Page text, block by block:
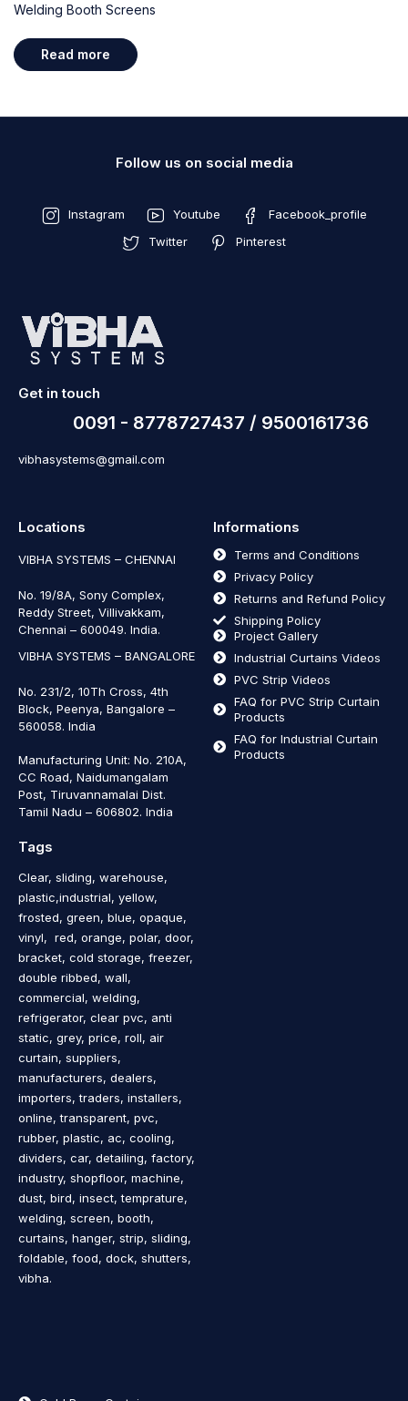
Welding Booth Screens
Read more
Follow us on social media
Instagram Youtube
Facebook_profile
Twitter
Pinterest
Get in touch
0091 - 8778727437 / 9500161736
vibhasystems@gmail.com
Locations
VIBHA SYSTEMS – CHENNAI
No. 19/8A, Sony Complex,
Reddy Street, Villivakkam,
Chennai – 600049. India.
VIBHA SYSTEMS – BANGALORE
No. 231/2, 10Th Cross, 4th
Block, Peenya, Bangalore –
560058. India
Manufacturing Unit: No. 210A,
CC Road, Naidumangalam
Post, Tiruvannamalai Dist.
Tamil Nadu – 606802. India
Informations
Terms and Conditions
Privacy Policy
Returns and Refund Policy
Shipping Policy
Project Gallery
Industrial Curtains Videos
PVC Strip Videos
FAQ for PVC Strip Curtain
Products
FAQ for Industrial Curtain
Products
Tags
Clear, sliding, warehouse,
plastic,industrial, yellow,
frosted, green, blue, opaque,
vinyl, red, orange, polar, door,
bracket, cold storage, freezer,
double ribbed, wall,
commercial, welding,
refrigerator, clear pvc, anti
static, grey, price, roll, air
curtain, suppliers,
manufacturers, dealers,
importers, traders, installers,
online, transparent, pvc,
rubber, plastic, ac, cooling,
dividers, car, detailing, factory,
industry, shopfloor, machine,
dust, bird, insect, temprature,
welding, screen, booth,
curtains, hanger, strip, sliding,
foldable, food, dock, shutters,
vibha.